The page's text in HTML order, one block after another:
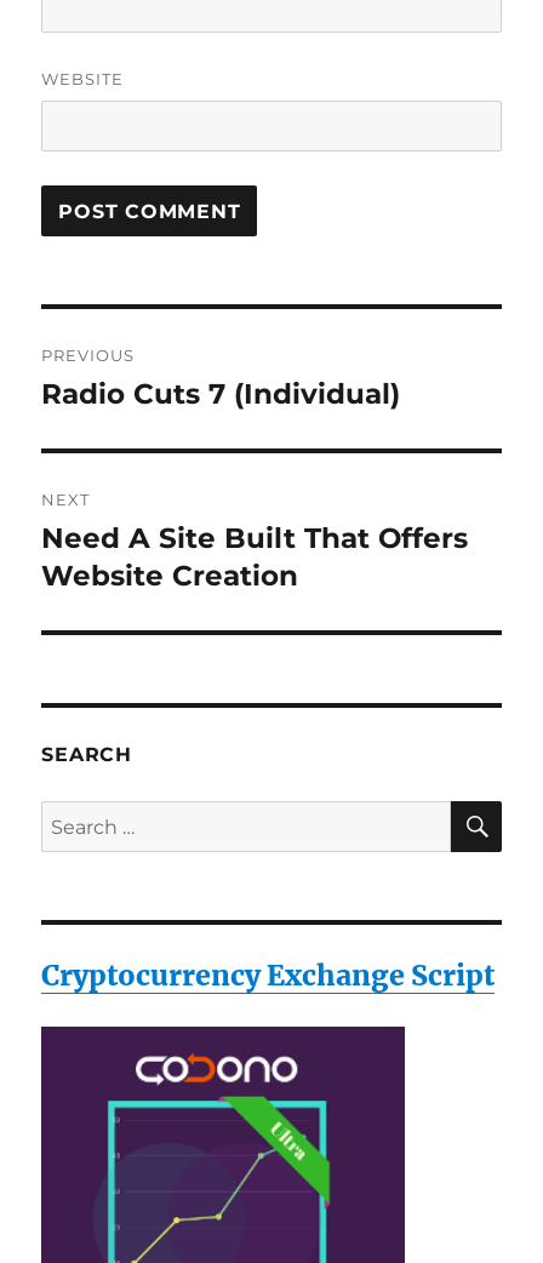
WEBSITE
navigation
PREVIOUS
Previous
Radio Cuts 7 (Individual)
NEXT
Next
post:
Need A Site Built That Offers
Website Creation
SEARCH
Search
for:
Cryptocurrency Exchange Script